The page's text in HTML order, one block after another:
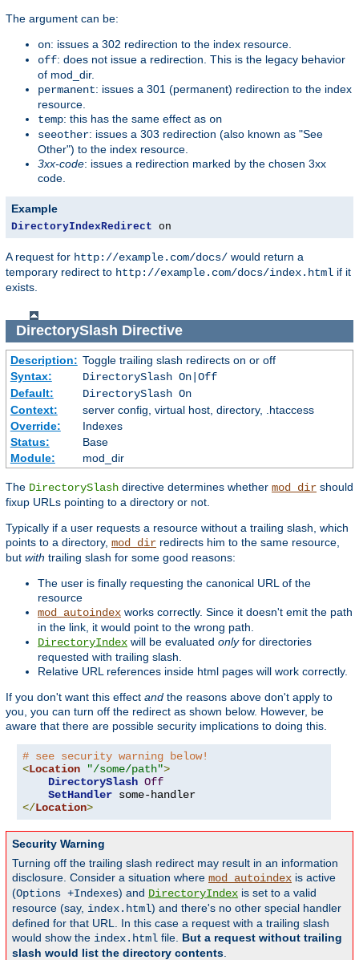
The argument can be:
on: issues a 302 redirection to the index resource.
off: does not issue a redirection. This is the legacy behavior
of mod_dir.
permanent: issues a 301 (permanent) redirection to the index
resource.
temp: this has the same effect as on
seeother: issues a 303 redirection (also known as "See
Other") to the index resource.
3xx-code: issues a redirection marked by the chosen 3xx
code.
Example
DirectoryIndexRedirect on
A request for http://example.com/docs/ would return a
temporary redirect to http://example.com/docs/index.html if it
exists.
DirectorySlash Directive
Description: Toggle trailing slash redirects on or off
Syntax:
DirectorySlash On|Off
Default:
DirectorySlash On
Context:
server config, virtual host, directory, .htaccess
Override:
Indexes
Status:
Base
Module:
mod_dir
The DirectorySlash directive determines whether mod_dir should
fixup URLs pointing to a directory or not.
Typically if a user requests a resource without a trailing slash, which
points to a directory, mod_dir redirects him to the same resource,
but with trailing slash for some good reasons:
The user is finally requesting the canonical URL of the
resource
mod_autoindex works correctly. Since it doesn't emit the path
in the link, it would point to the wrong path.
DirectoryIndex will be evaluated onlyfor directories
requested with trailing slash.
Relative URL references inside html pages will work correctly.
If you don't want this effect and the reasons above don't apply to
you, you can turn off the redirect as shown below. However, be
aware that there are possible security implications to doing this.
# see security warning below!
<Location "/some/path">
DirectorySlash Off
SetHandler
</Location>
Security Warning
Turning off the trailing slash redirect may result in an information
disclosure. Consider a situation where mod_autoindex is active
(Options +Indexes) and DirectoryIndex is set to a valid
resource (say, index.html) and there's no other special handler
defined for that URL. In this case a request with a trailing slash
would show the index.html file. But a request without trailing
slash would list the directory contents